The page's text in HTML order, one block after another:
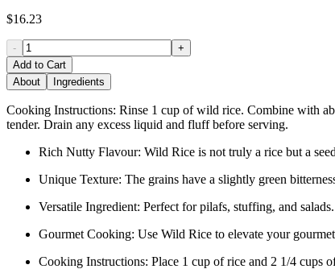
$16.23
-
+
Add to Cart
About
Ingredients
Cooking Instructions: Rinse 1 cup of wild rice. Combine with
tender. Drain any excess liquid and fluff before serving.
Rich Nutty Flavour: Wild Rice is not truly a rice but a
Unique Texture: The grains have a slightly green
Versatile Ingredient: Perfect for pilafs, stuffing, and
Gourmet Cooking: Use Wild Rice to elevate your
Cooking Instructions: Place 1 cup of rice and 2 1/4 cups